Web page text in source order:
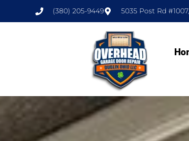
(380) 205-9449 5035 Post Rd